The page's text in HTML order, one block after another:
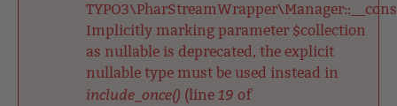
Implicitly marking parameter $collection
as nullable is deprecated, the explicit
nullable type must be used instead in
include_once() (line 19 of